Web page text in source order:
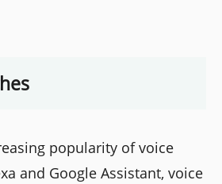
popularity of voice
and Google Assistant, voice